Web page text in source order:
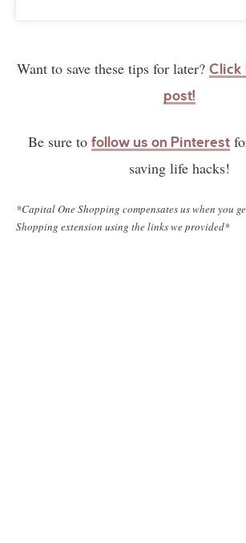
Want to save these tips for later? Click
post!
Be sure to follow us on Pinterest
saving life hacks!
*Capital One Shopping compensates us when you
Shopping extension using the links we provided*